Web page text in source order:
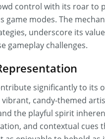
control with its roar to
modes. The
underscore its
gameplay challenges.
significantly to its
candy-themed
the playful spirit
and contextual cues